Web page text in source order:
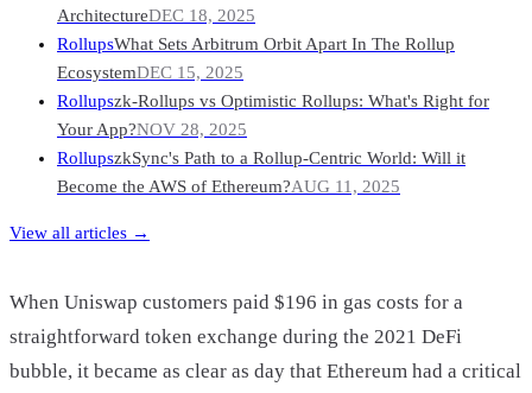
ArchitectureDEC 18, 2025
RollupsWhat Sets Arbitrum Orbit Apart In The Rollup
EcosystemDEC 15, 2025
Rollupszk-Rollups vs Optimistic Rollups: What's Right for
Your App?NOV 28, 2025
RollupszkSync's Path to a Rollup-Centric World: Will it
Become the AWS of Ethereum?AUG 11, 2025
View all articles →
When Uniswap customers paid $196 in gas costs for a
straightforward token exchange during the 2021 DeFi
bubble, it became as clear as day that Ethereum had a critical